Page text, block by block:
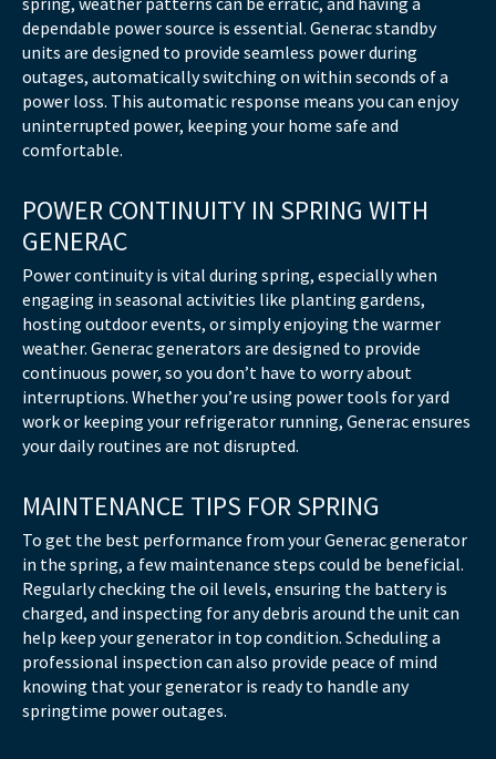
dependable power source is essential. Generac standby
units are designed to provide seamless power during
outages, automatically switching on within seconds of a
power loss. This automatic response means you can enjoy
uninterrupted power, keeping your home safe and
comfortable.
POWER CONTINUITY IN SPRING WITH
GENERAC
Power continuity is vital during spring, especially when
engaging in seasonal activities like planting gardens,
hosting outdoor events, or simply enjoying the warmer
weather. Generac generators are designed to provide
continuous power, so you don’t have to worry about
interruptions. Whether you’re using power tools for yard
work or keeping your refrigerator running, Generac ensures
your daily routines are not disrupted.
MAINTENANCE TIPS FOR SPRING
To get the best performance from your Generac generator
in the spring, a few maintenance steps could be beneficial.
Regularly checking the oil levels, ensuring the battery is
charged, and inspecting for any debris around the unit can
help keep your generator in top condition. Scheduling a
professional inspection can also provide peace of mind
knowing that your generator is ready to handle any
springtime power outages.